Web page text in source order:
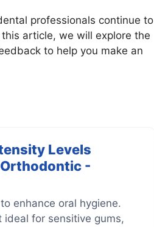
professionals continue to
article, we will explore the
to help you make an
Levels
-
enhance oral hygiene.
for sensitive gums,